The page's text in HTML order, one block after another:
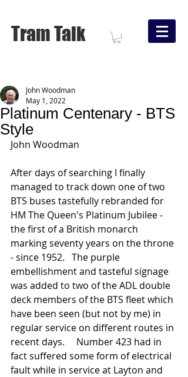
Tram Talk
Platinum Centenary - BTS
Style
John Woodman
May 1, 2022
John Woodman
After days of searching I finally
managed to track down one of two
BTS buses tastefully rebranded for
HM The Queen's Platinum Jubilee -
the first of a British monarch
marking seventy years on the throne
- since 1952.   The purple
embellishment and tasteful signage
was added to two of the ADL double
deck members of the BTS fleet which
have been seen (but not by me) in
regular service on different routes in
recent days.     Number 423 had in
fact suffered some form of electrical
fault while in service at Layton and